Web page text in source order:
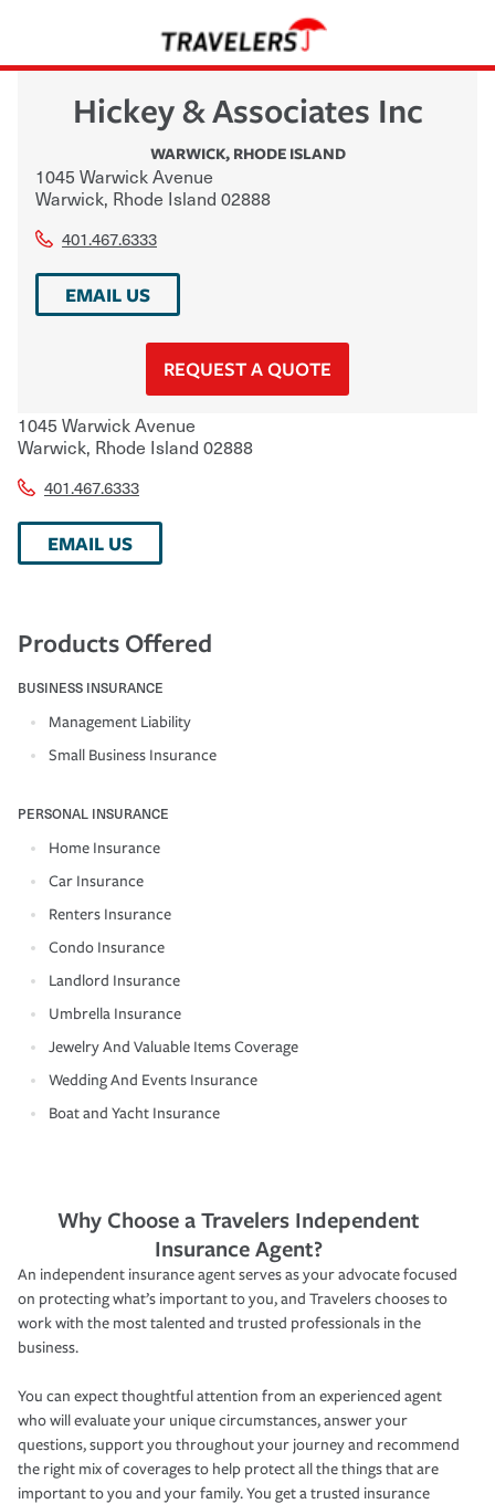
Hickey & Associates Inc
WARWICK, RHODE ISLAND
1045 Warwick Avenue
Warwick, Rhode Island 02888
401.467.6333
EMAIL US
REQUEST A QUOTE
1045 Warwick Avenue
Warwick, Rhode Island 02888
401.467.6333
EMAIL US
Products Offered
BUSINESS INSURANCE
Management Liability
Small Business Insurance
PERSONAL INSURANCE
Home Insurance
Car Insurance
Renters Insurance
Condo Insurance
Landlord Insurance
Umbrella Insurance
Jewelry And Valuable Items Coverage
Wedding And Events Insurance
Boat and Yacht Insurance
Why Choose a Travelers Independent
Insurance Agent?
An independent insurance agent serves as your advocate focused
on protecting what’s important to you, and Travelers chooses to
work with the most talented and trusted professionals in the
business.
You can expect thoughtful attention from an experienced agent
who will evaluate your unique circumstances, answer your
questions, support you throughout your journey and recommend
the right mix of coverages to help protect all the things that are
important to you and your family. You get a trusted insurance